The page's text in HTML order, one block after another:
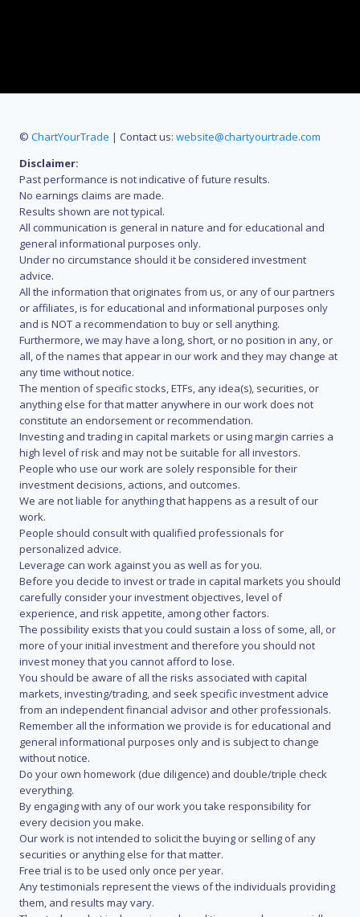
© ChartYourTrade | Contact us: website@chartyourtrade.com
Disclaimer:
Past performance is not indicative of future results.
No earnings claims are made.
Results shown are not typical.
All communication is general in nature and for educational and
general informational purposes only.
Under no circumstance should it be considered investment
advice.
All the information that originates from us, or any of our partners
or affiliates, is for educational and informational purposes only
and is NOT a recommendation to buy or sell anything.
Furthermore, we may have a long, short, or no position in any, or
all, of the names that appear in our work and they may change at
any time without notice.
The mention of specific stocks, ETFs, any idea(s), securities, or
anything else for that matter anywhere in our work does not
constitute an endorsement or recommendation.
Investing and trading in capital markets or using margin carries a
high level of risk and may not be suitable for all investors.
People who use our work are solely responsible for their
investment decisions, actions, and outcomes.
We are not liable for anything that happens as a result of our
work.
People should consult with qualified professionals for
personalized advice.
Leverage can work against you as well as for you.
Before you decide to invest or trade in capital markets you should
carefully consider your investment objectives, level of
experience, and risk appetite, among other factors.
The possibility exists that you could sustain a loss of some, all, or
more of your initial investment and therefore you should not
invest money that you cannot afford to lose.
You should be aware of all the risks associated with capital
markets, investing/trading, and seek specific investment advice
from an independent financial advisor and other professionals.
Remember all the information we provide is for educational and
general informational purposes only and is subject to change
without notice.
Do your own homework (due diligence) and double/triple check
everything.
By engaging with any of our work you take responsibility for
every decision you make.
Our work is not intended to solicit the buying or selling of any
securities or anything else for that matter.
Free trial is to be used only once per year.
Any testimonials represent the views of the individuals providing
them, and results may vary.